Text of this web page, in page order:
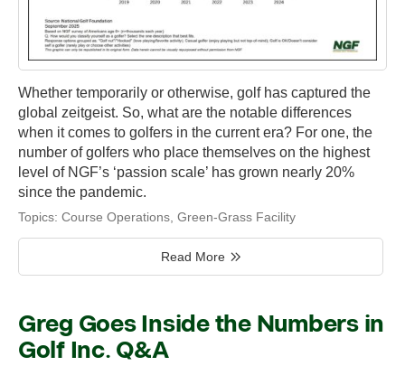
Whether temporarily or otherwise, golf has captured the
global zeitgeist. So, what are the notable differences
when it comes to golfers in the current era? For one, the
number of golfers who place themselves on the highest
level of NGF’s ‘passion scale’ has grown nearly 20%
since the pandemic.
Topics: Course Operations Green-Grass Facility
Read More
Greg Goes Inside the Numbers in
Golf Inc. Q&A